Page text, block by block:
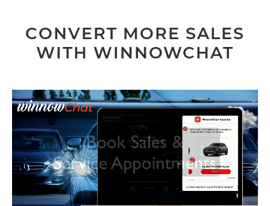
CONVERT MORE SALES
WITH WINNOWCHAT